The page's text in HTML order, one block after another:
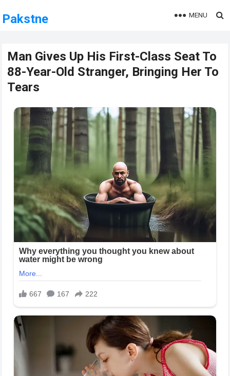
Pakstne MENU
Man Gives Up His First-Class Seat To
88-Year-Old Stranger, Bringing Her To
Tears